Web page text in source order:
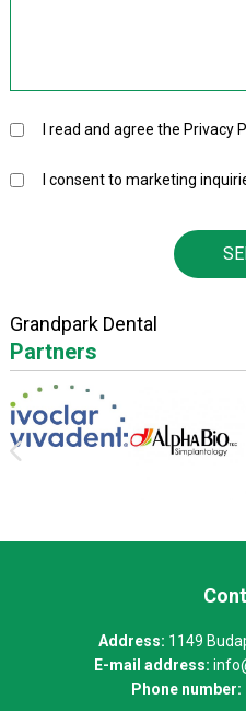
I read and agree the Privacy
I consent to marketing
Grandpark Dental
Partners
Address: 1149
E-mail address:
Phone number: